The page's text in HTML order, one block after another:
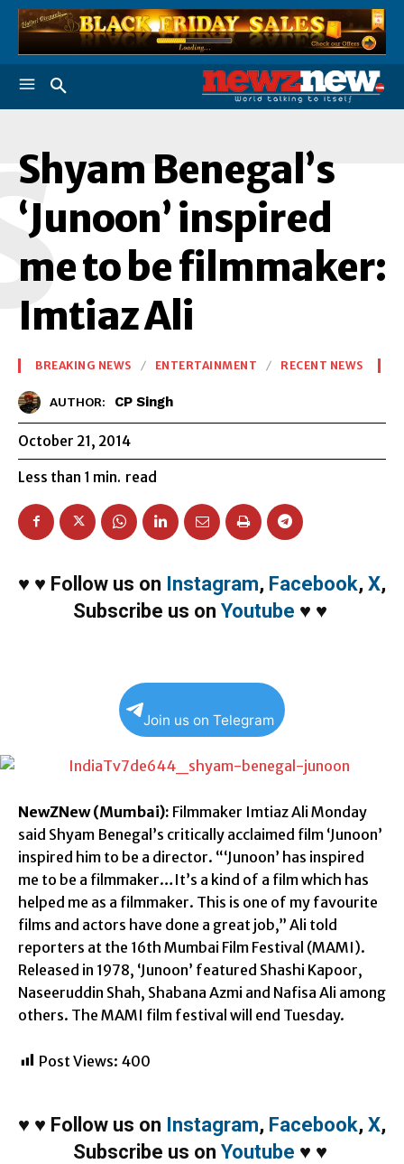
Shyam Benegal’s
‘Junoon’ inspired
me to be filmmaker:
Imtiaz Ali
BREAKING NEWS ENTERTAINMENT RECENT NEWS
AUTHOR: CP Singh
October 21, 2014
Less than 1 min. read
♥ ♥ Follow us on Instagram, Facebook, X,
Subscribe us on Youtube ♥ ♥
Join us on Telegram
NewZNew (Mumbai): Filmmaker Imtiaz Ali Monday
said Shyam Benegal’s critically acclaimed film ‘Junoon’
inspired him to be a director. “‘Junoon’ has inspired
me to be a filmmaker…It’s a kind of a film which has
helped me as a filmmaker. This is one of my favourite
films and actors have done a great job,” Ali told
reporters at the 16th Mumbai Film Festival (MAMI).
Released in 1978, ‘Junoon’ featured Shashi Kapoor,
Naseeruddin Shah, Shabana Azmi and Nafisa Ali among
others. The MAMI film festival will end Tuesday.
Post Views: 400
♥ ♥ Follow us on Instagram, Facebook, X,
Subscribe us on Youtube ♥ ♥